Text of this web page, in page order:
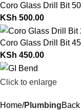
Coro Glass Drill Bit
KSh 500.00
Coro Glass Drill Bit
KSh 450.00
Click to enlarge
Home Plumbing